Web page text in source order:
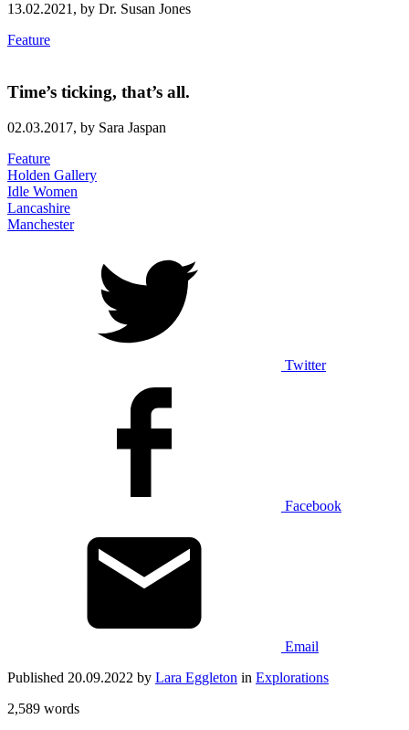
13.02.2021, by Dr. Susan Jones
Feature
Time’s ticking, that’s all.
02.03.2017, by Sara Jaspan
Feature
Holden Gallery
Idle Women
Lancashire
Manchester
Twitter
Facebook
Email
Published 20.09.2022 by Lara Eggleton in Explorations
2,589 words